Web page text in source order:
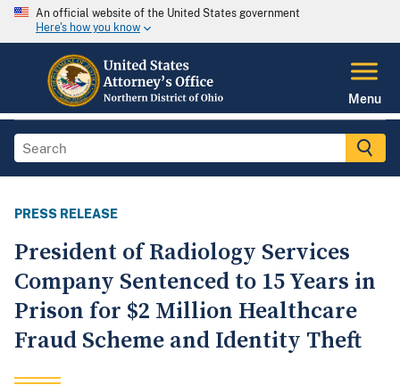
An official website of the United States government
Here's how you know
Menu
PRESS RELEASE
President of Radiology Services
Company Sentenced to 15 Years in
Prison for $2 Million Healthcare
Fraud Scheme and Identity Theft